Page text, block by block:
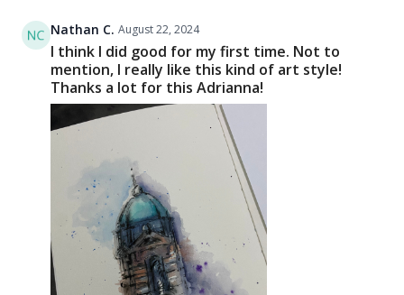
Nathan C. August 22, 2024
I think I did good for my first time. Not to
mention, I really like this kind of art style!
Thanks a lot for this Adrianna!